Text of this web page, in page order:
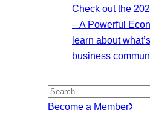
Check out the
– A Powerful
learn about
business
Search
for:
Become a Member